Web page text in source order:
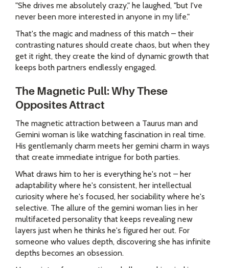
"She drives me absolutely crazy," he laughed, "but I've
never been more interested in anyone in my life."
That's the magic and madness of this match – their
contrasting natures should create chaos, but when they
get it right, they create the kind of dynamic growth that
keeps both partners endlessly engaged.
The Magnetic Pull: Why These
Opposites Attract
The magnetic attraction between a Taurus man and
Gemini woman is like watching fascination in real time.
His gentlemanly charm meets her gemini charm in ways
that create immediate intrigue for both parties.
What draws him to her is everything he's not – her
adaptability where he's consistent, her intellectual
curiosity where he's focused, her sociability where he's
selective. The allure of the gemini woman lies in her
multifaceted personality that keeps revealing new
layers just when he thinks he's figured her out. For
someone who values depth, discovering she has infinite
depths becomes an obsession.